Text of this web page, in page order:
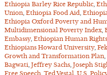
Ethiopia Barley Rice Republic,
Union, Ethiopia Food Aid,
Ethiopia Oxford Poverty and
Multidimensional Poverty Index,
Embassy, Ethiopian Human
Ethiopians Howard University,
Growth and Transformation Plan,
Bagwati, Jeffrey Sachs, Joseph
Free Speech, Ted Vestal, U.S.